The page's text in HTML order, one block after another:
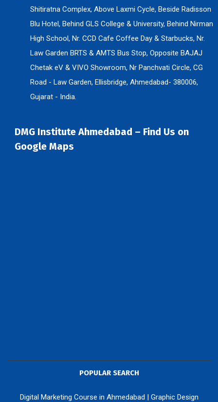
Shitiratna Complex, Above Laxmi Cycle, Beside Radisson
Blu Hotel, Behind GLS College & University, Behind Nirman
High School, Nr. CCD Cafe Coffee Day & Starbucks, Nr.
Law Garden BRTS & AMTS Bus Stop, Opposite BAJAJ
Chetak eV & VIVO Showroom, Nr Panchvati Circle, CG
Road - Law Garden, Ellisbridge, Ahmedabad- 380006,
Gujarat - India.
DMG Institute Ahmedabad – Find Us on
Google Maps
POPULAR SEARCH
Digital Marketing Course in Ahmedabad | Graphic Design